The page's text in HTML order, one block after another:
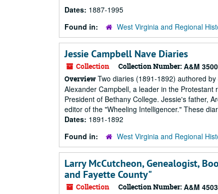
Dates: 1887-1995
Found in:
West Virginia and Regional
Jessie Campbell Nave Diaries
Collection Collection Number: A&M 3500
Overview Two diaries (1891-1892) authored
Alexander Campbell, a leader in the
President of Bethany College. Jessie's father,
editor of the "Wheeling Intelligencer." These
Dates: 1891-1892
Found in:
West Virginia and Regional
Larry McCutcheon, Genealogist,
and Fayette County"
Collection Collection Number: A&M 4503